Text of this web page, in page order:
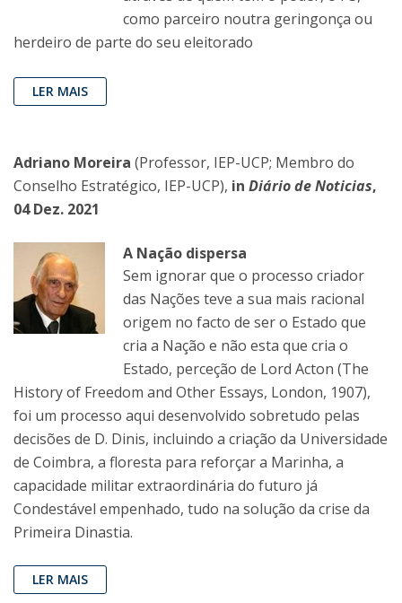
como parceiro noutra geringonça ou
herdeiro de parte do seu eleitorado
LER MAIS
Adriano Moreira (Professor, IEP-UCP; Membro do
Conselho Estratégico, IEP-UCP), in Diário de Noticias,
04 Dez. 2021
A Nação dispersa
Sem ignorar que o processo criador
das Nações teve a sua mais racional
origem no facto de ser o Estado que
cria a Nação e não esta que cria o
Estado, perceção de Lord Acton (The
History of Freedom and Other Essays, London, 1907),
foi um processo aqui desenvolvido sobretudo pelas
decisões de D. Dinis, incluindo a criação da Universidade
de Coimbra, a floresta para reforçar a Marinha, a
capacidade militar extraordinária do futuro já
Condestável empenhado, tudo na solução da crise da
Primeira Dinastia.
LER MAIS